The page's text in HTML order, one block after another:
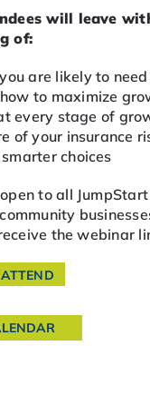
will leave
of:
are likely to
to maximize
every stage of
of your insurance
choices
to all
the webinar